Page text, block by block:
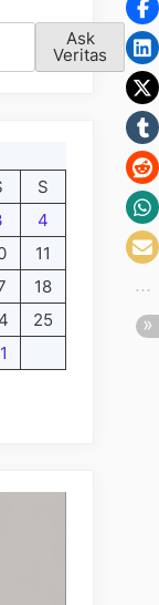
Ask
Veritas
S
4
11
18
25